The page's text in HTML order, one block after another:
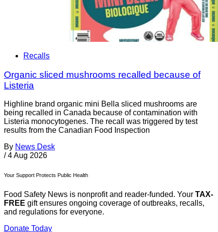
Recalls
Organic sliced mushrooms recalled because of
Listeria
Highline brand organic mini Bella sliced mushrooms are
being recalled in Canada because of contamination with
Listeria monocytogenes. The recall was triggered by test
results from the Canadian Food Inspection
By News Desk
/ 4 Aug 2026
Your Support Protects Public Health
Food Safety News is nonprofit and reader-funded. Your TAX-
FREE gift ensures ongoing coverage of outbreaks, recalls,
and regulations for everyone.
Donate Today